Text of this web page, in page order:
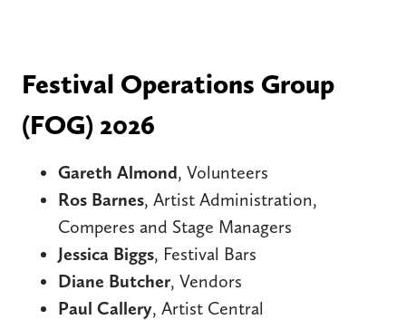
Festival Operations Group
(FOG) 2026
Gareth Almond, Volunteers
Ros Barnes, Artist Administration,
Comperes and Stage Managers
Jessica Biggs, Festival Bars
Diane Butcher, Vendors
Paul Callery, Artist Central